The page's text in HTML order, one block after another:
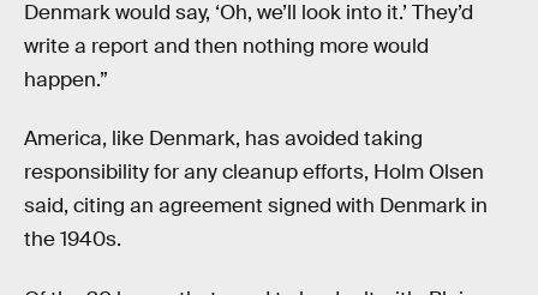
Denmark would say, ‘Oh, we’ll look into it.’ They’d
write a report and then nothing more would
happen.”
America, like Denmark, has avoided taking
responsibility for any cleanup efforts, Holm Olsen
said, citing an agreement signed with Denmark in
the 1940s.